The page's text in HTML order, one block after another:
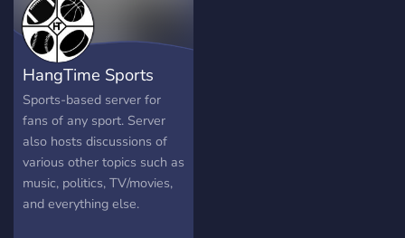
HangTime Sports
Sports-based server for
fans of any sport. Server
also hosts discussions of
various other topics such as
music, politics, TV/movies,
and everything else.